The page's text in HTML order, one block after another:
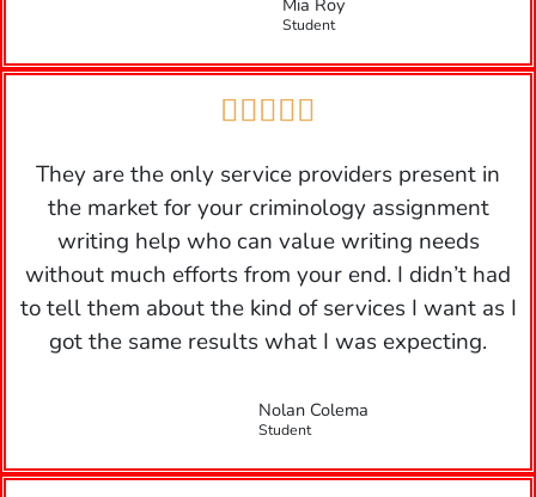
Mia Roy
Student

They are the only service providers present in
the market for your criminology assignment
writing help who can value writing needs
without much efforts from your end. I didn’t had
to tell them about the kind of services I want as I
got the same results what I was expecting.
Nolan Colema
Student